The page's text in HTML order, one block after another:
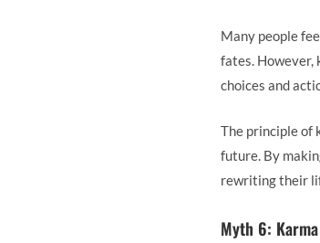
Many people
fates. However,
choices and
The principle of
future. By
rewriting their
Myth 6: